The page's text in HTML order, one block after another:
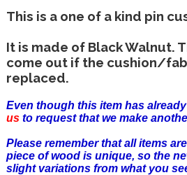
This is a one of a kind pin
It is made of Black Walnut.
come out if the cushion/
replaced.
Even though this item has
usto request that we make
Please remember that all items
piece of wood is unique, so the
slight variations from what you